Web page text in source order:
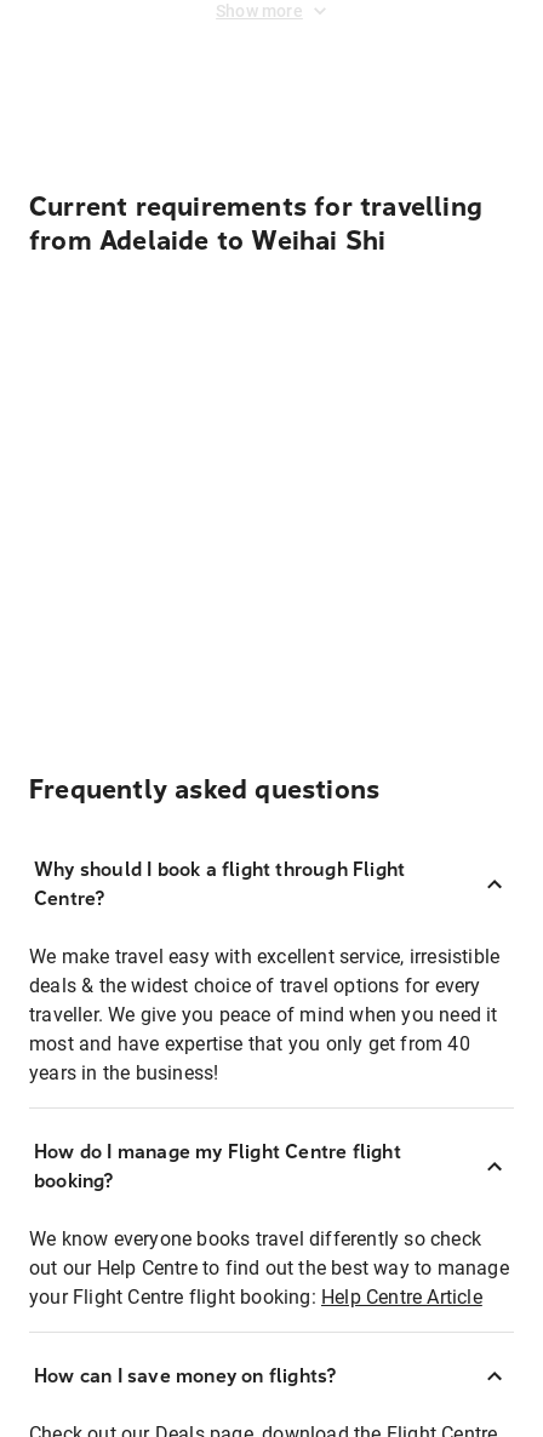
Show more
Current requirements for travelling
from Adelaide to Weihai Shi
Frequently asked questions
Why should I book a flight through Flight
Centre?
We make travel easy with excellent service, irresistible
deals & the widest choice of travel options for every
traveller. We give you peace of mind when you need it
most and have expertise that you only get from 40
years in the business!
How do I manage my Flight Centre flight
booking?
We know everyone books travel differently so check
out our Help Centre to find out the best way to manage
your Flight Centre flight booking: Help Centre Article
How can I save money on flights?